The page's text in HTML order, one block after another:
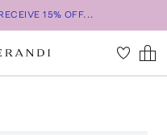
15% OFF...